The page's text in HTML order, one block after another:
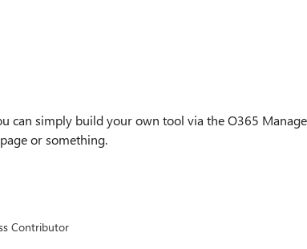
can simply build your own tool via the O365
or something.
Contributor